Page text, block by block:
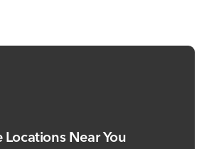
Locations Near You